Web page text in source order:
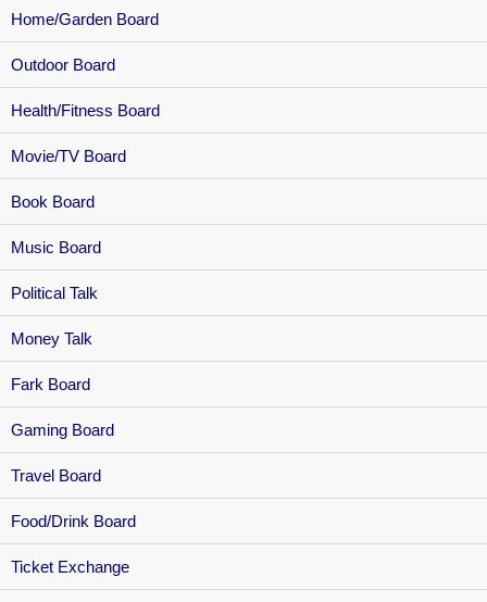
Home/Garden Board
Outdoor Board
Health/Fitness Board
Movie/TV Board
Book Board
Music Board
Political Talk
Money Talk
Fark Board
Gaming Board
Travel Board
Food/Drink Board
Ticket Exchange